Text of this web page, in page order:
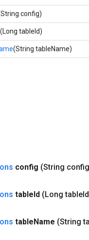
config)
(Long tableId)
(String tableName)
config (String
tableId (Long table
tableName (String